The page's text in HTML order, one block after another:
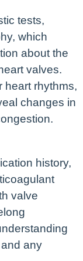
tests,
which
about the
valves.
heart rhythms,
changes in
history,
valve
any